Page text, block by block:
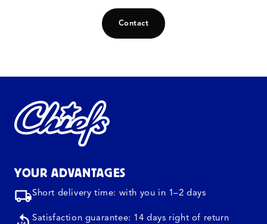
Contact
YOUR ADVANTAGES
Short delivery time: with you in 1–2 days
Satisfaction guarantee: 14 days right of return